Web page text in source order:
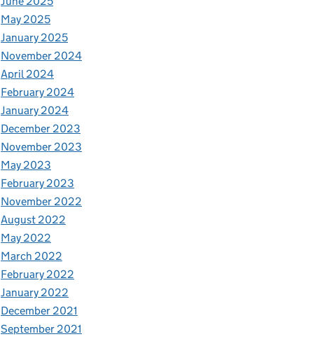
May 2025
January 2025
November 2024
April 2024
February 2024
January 2024
December 2023
November 2023
May 2023
February 2023
November 2022
August 2022
May 2022
March 2022
February 2022
January 2022
December 2021
September 2021